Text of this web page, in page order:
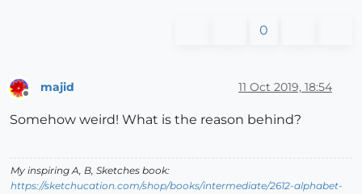
0
majid 11 Oct 2019, 18:54
Somehow weird! What is the reason behind?
My inspiring A, B, Sketches book:
https://sketchucation.com/shop/books/intermediate/2612-alphabet-